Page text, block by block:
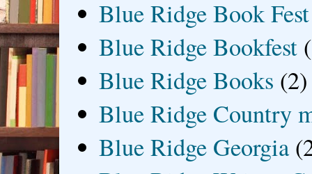
Blue Ridge Book Fest
Blue Ridge Bookfest
Blue Ridge Books (2)
Blue Ridge Country
Blue Ridge Georgia